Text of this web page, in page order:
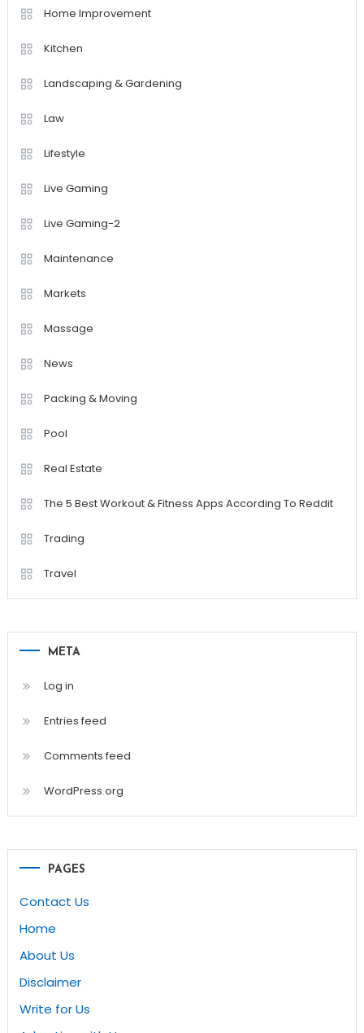
Home Improvement
Kitchen
Landscaping & Gardening
Law
Lifestyle
Live Gaming
Live Gaming-2
Maintenance
Markets
Massage
News
Packing & Moving
Pool
Real Estate
The 5 Best Workout & Fitness Apps According To Reddit
Trading
Travel
META
Log in
Entries feed
Comments feed
WordPress.org
PAGES
Contact Us
Home
About Us
Disclaimer
Write for Us